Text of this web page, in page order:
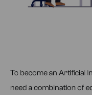
To become an Artificial
need a combination of